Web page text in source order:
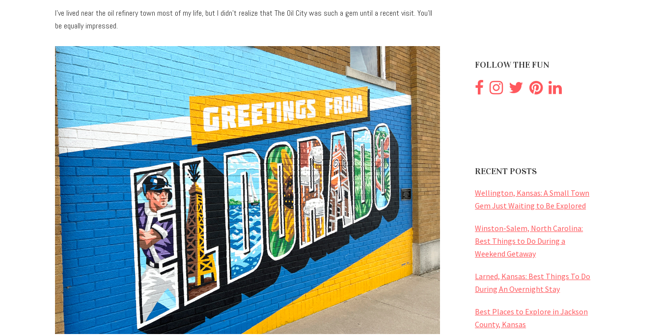
I’ve lived near the oil refinery town most of my life, but I didn’t realize that The Oil City was such a gem until a recent visit. You’ll
be equally impressed.
FOLLOW THE FUN
RECENT POSTS
Wellington, Kansas: A Small Town
Gem Just Waiting to Be Explored
Winston-Salem, North Carolina:
Best Things to Do During a
Weekend Getaway
Larned, Kansas: Best Things To Do
During An Overnight Stay
Best Places to Explore in Jackson
County, Kansas